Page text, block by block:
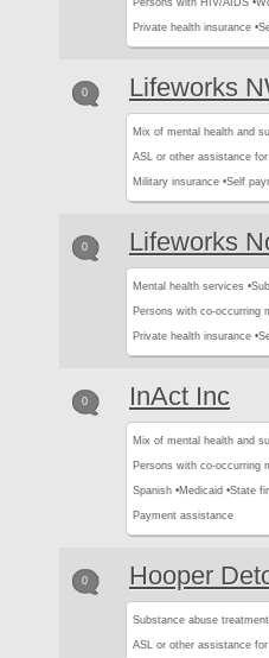
Persons with HIV/AIDS •
Private health insurance •
0 Lifeworks
Mix of mental health and
ASL or other assistance for
Military insurance •Self
0 Lifeworks
Mental health services •
Persons with co-occurring
Private health insurance •
0 InAct Inc
Mix of mental health and
Persons with co-occurring
Spanish •Medicaid •State
Payment assistance
0 Hooper
Substance abuse
ASL or other assistance for